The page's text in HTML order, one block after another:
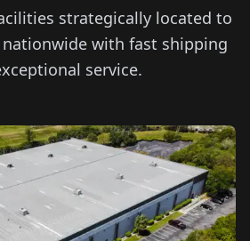
strategically located to
with fast shipping
service.